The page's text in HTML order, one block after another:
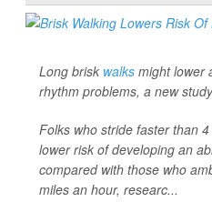
Long brisk walks might lower
rhythm problems, a new
Folks who stride faster than
lower risk of developing an
compared with those who
miles an hour, researc...